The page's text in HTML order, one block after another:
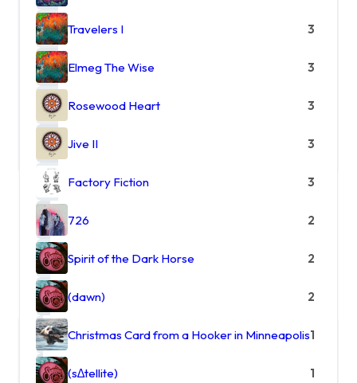
Travelers I 3
Elmeg The Wise 3
Rosewood Heart 3
Jive II 3
Factory Fiction 3
726 2
Spirit of the Dark Horse 2
(dawn) 2
Christmas Card from a Hooker in Minneapolis1
(s∆tellite) 1